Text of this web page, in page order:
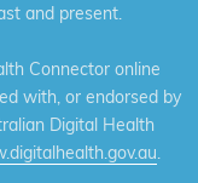
and present.
Connector online
with, or endorsed by
Digital Health
.